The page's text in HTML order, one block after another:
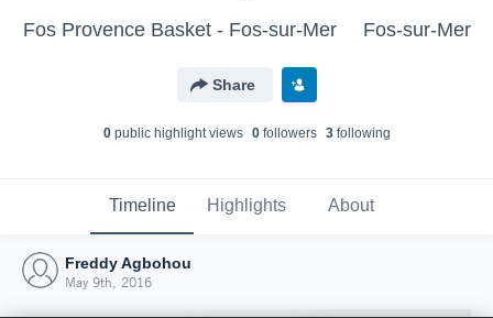
Fos Provence Basket - Fos-sur-Mer Fos-sur-Mer
Share
0public highlight views 0followers 3following
Timeline Highlights About
Freddy Agbohou
May 9th, 2016